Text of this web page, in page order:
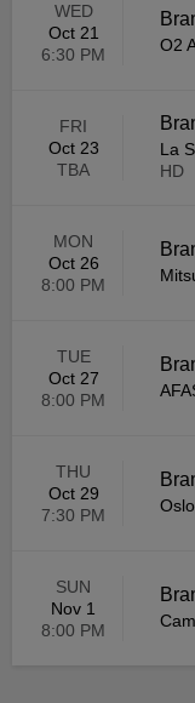
WED
Oct 21
6:30 PM
O2
FRI
Oct 23
TBA
La
HD
MON
Oct 26
8:00 PM
TUE
Oct 27
8:00 PM
THU
Oct 29
7:30 PM
SUN
Nov 1
8:00 PM